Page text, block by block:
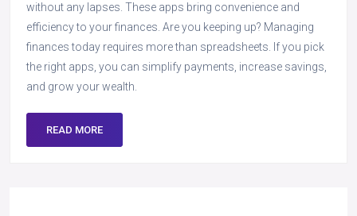
without any lapses. These apps bring convenience and
efficiency to your finances. Are you keeping up? Managing
finances today requires more than spreadsheets. If you pick
the right apps, you can simplify payments, increase savings,
and grow your wealth.
READ MORE